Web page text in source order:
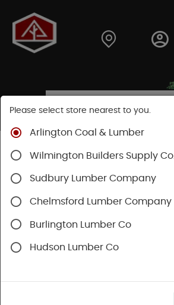
Shop
Vents & Louvers
Please select store nearest to you.
Arlington Coal & Lumber
Wilmington Builders Supply Co.
Sudbury Lumber Company
Chelmsford Lumber Company
Burlington Lumber Co
Hudson Lumber Co